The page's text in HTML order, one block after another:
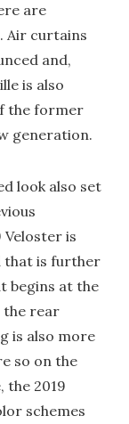
are
Air curtains
and,
is also
the former
generation.
look also set
is
that is further
begins at the
the rear
is also more
so on the
the 2019
schemes